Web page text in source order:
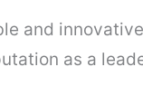
and
as a